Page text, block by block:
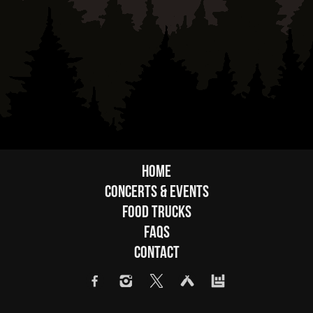
Home
Concerts & Events
Food Trucks
FAQs
Contact